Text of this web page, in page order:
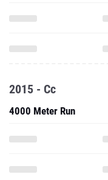
2015 - Cc
4000 Meter Run